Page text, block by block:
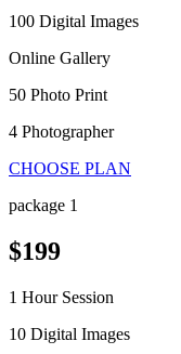
100 Digital Images
Online Gallery
50 Photo Print
4 Photographer
CHOOSE PLAN
package 1
$199
1 Hour Session
10 Digital Images